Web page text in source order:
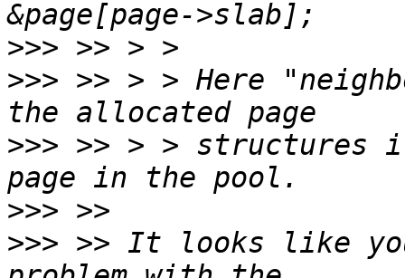
>>>
>>> >> > > Here
>>> >> > > structures
>>>
>>> >> It looks like